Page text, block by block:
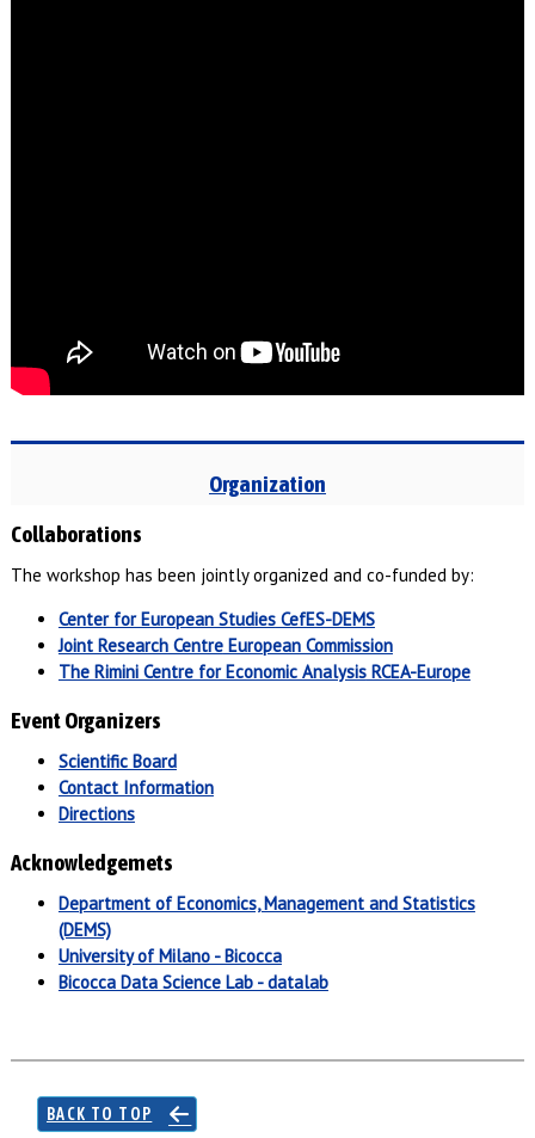
Organization
Collaborations
The workshop has been jointly organized and co-funded by:
Center for European StudiesCefES-DEMS
Joint Research CentreEuropean Commission
The Rimini Centre for Economic AnalysisRCEA-Europe
Event Organizers
Scientific Board
Contact Information
Directions
Acknowledgemets
Department of Economics, Management and Statistics
(DEMS)
University of Milano - Bicocca
Bicocca Data Science Lab - datalab
BACK TO TOP